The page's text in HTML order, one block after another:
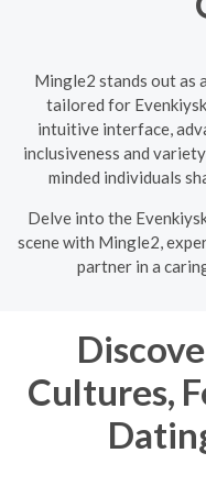
Mingle2 stands out as
tailored for
intuitive interface,
inclusiveness and
minded individuals
Delve into the
scene with Mingle2,
partner in a
Cultures,